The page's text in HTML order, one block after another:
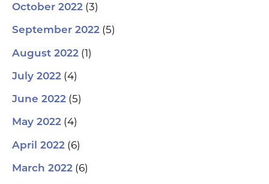
October 2022 (3)
September 2022 (5)
August 2022 (1)
July 2022 (4)
June 2022 (5)
May 2022 (4)
April 2022 (6)
March 2022 (6)